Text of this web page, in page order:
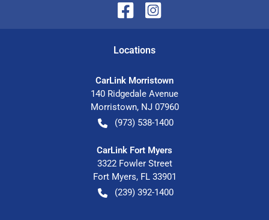
Locations
CarLink Morristown
140 Ridgedale Avenue
Morristown, NJ 07960
(973) 538-1400
CarLink Fort Myers
3322 Fowler Street
Fort Myers, FL 33901
(239) 392-1400